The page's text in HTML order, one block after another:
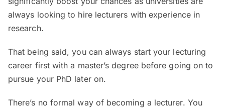
always looking to hire lecturers with experience in
research.
That being said, you can always start your lecturing
career first with a master’s degree before going on to
pursue your PhD later on.
There’s no formal way of becoming a lecturer. You